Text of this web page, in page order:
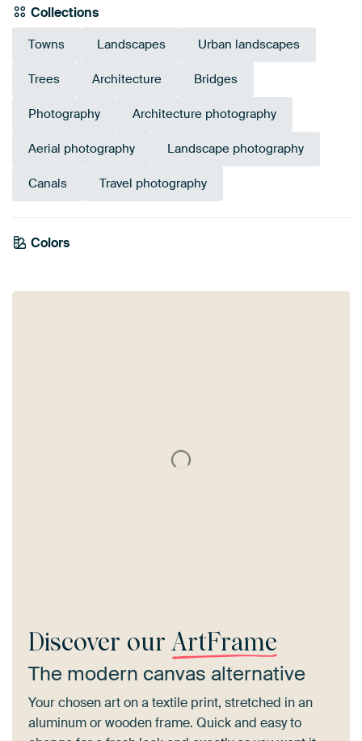
Collections
Towns Landscapes Urban landscapes
Trees Architecture Bridges
Photography Architecture photography
Aerial photography Landscape photography
Canals Travel photography
Colors
Taupe
Green
Blue
Discover our ArtFrame
The modern canvas alternative
Your chosen art on a textile print, stretched in an
aluminum or wooden frame. Quick and easy to